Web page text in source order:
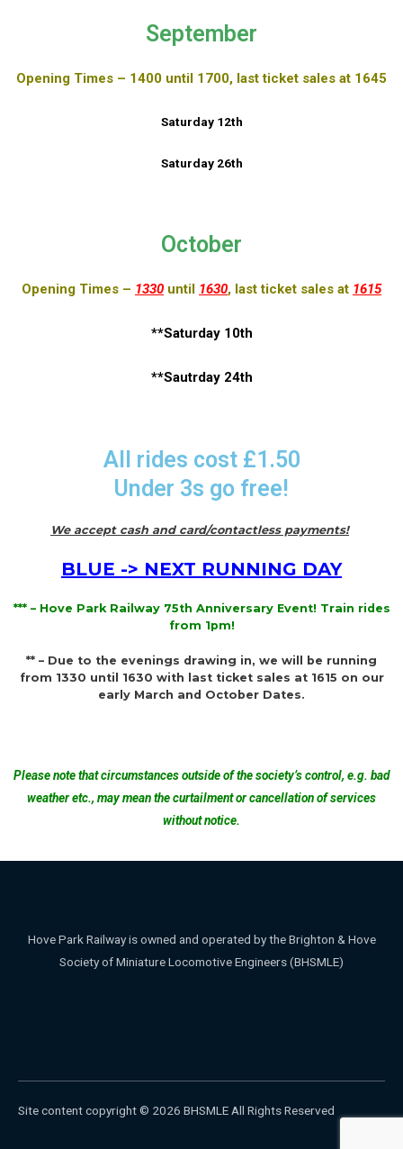
September
Opening Times – 1400 until 1700, last ticket sales at 1645
Saturday 12th
Saturday 26th
October
Opening Times – 1330 until 1630, last ticket sales at 1615
**Saturday 10th
**Sautrday 24th
All rides cost £1.50
Under 3s go free!
We accept cash and card/contactless payments!
BLUE -> NEXT RUNNING DAY
*** – Hove Park Railway 75th Anniversary Event! Train rides
from 1pm!
** – Due to the evenings drawing in, we will be running
from 1330 until 1630 with last ticket sales at 1615 on our
early March and October Dates.
Please note that circumstances outside of the society’s control, e.g. bad
weather etc., may mean the curtailment or cancellation of services
without notice.
Hove Park Railway is owned and operated by the Brighton & Hove
Society of Miniature Locomotive Engineers (BHSMLE)
Site content copyright © 2026 BHSMLE All Rights Reserved